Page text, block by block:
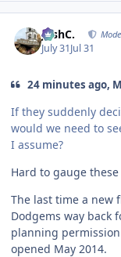
JoshC.
July 31Jul 31
24 minutes ago,
If they suddenly
would we need to
I assume?
Hard to gauge these
The last time a new
Dodgems way back
planning
opened May 2014.